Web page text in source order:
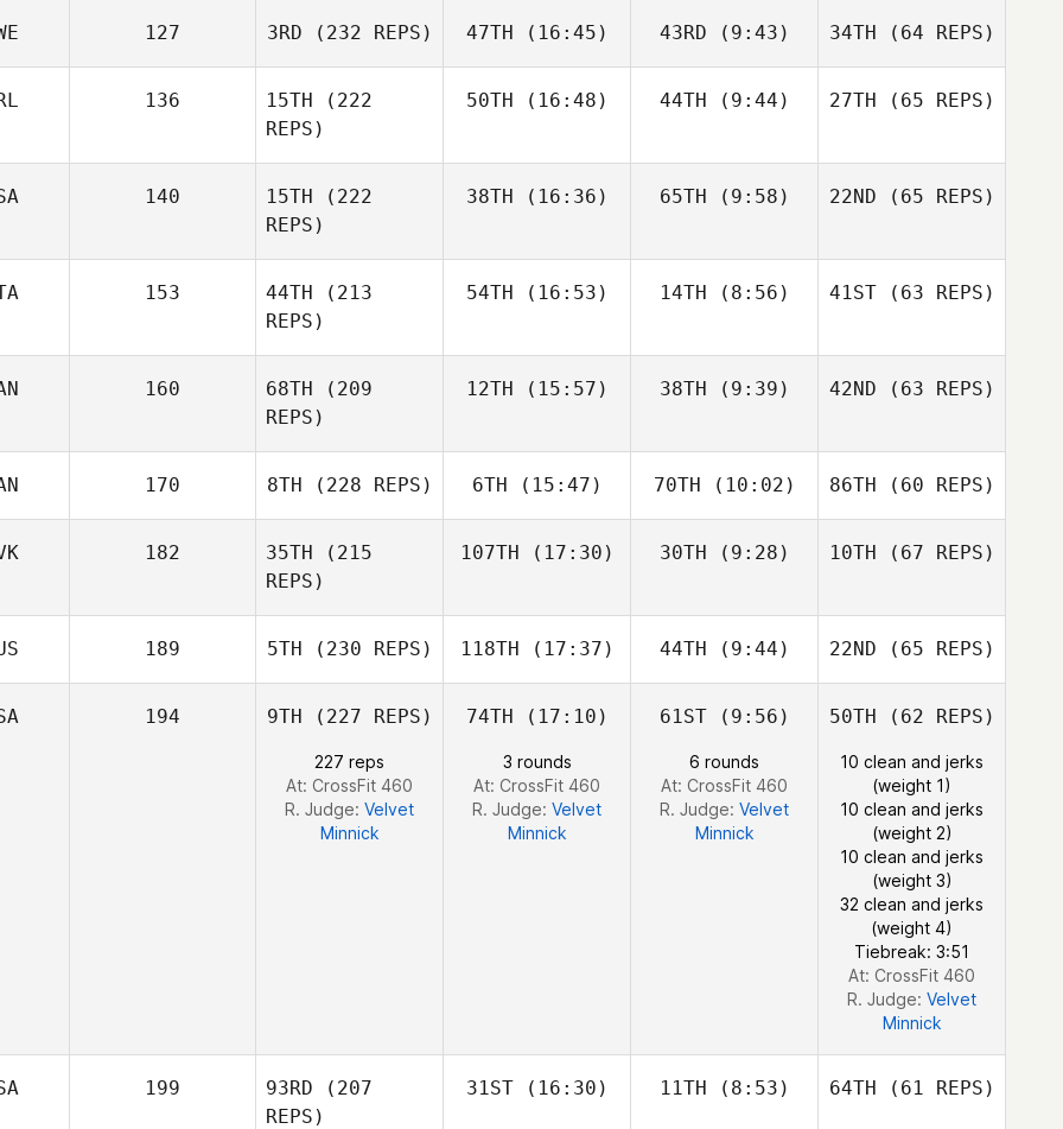
Johnston
Leonard
Houdet
Houdet
127 3RD (232 REPS)
Bisgaard
47TH (16:45)
Elin
43RD (9:43)
Philip
34TH (64 REPS)
Elin
136 15TH (222
REPS)
50TH (16:48)
Elaine
44TH (9:44)
Sapphire
27TH (65 REPS)
Elaine
140 15TH (222
REPS)
38TH (16:36)
Cotler
65TH (9:58)
Cotler
22ND (65 REPS)
Cotler
153 44TH (213
REPS)
Matteo
Agnello
54TH (16:53)
Agnello
14TH (8:56)
Agnello
41ST(63 REPS)
Matteo
160 68TH (209
REPS)
Michael
12TH (15:57)
Michael
38TH (9:39)
Michael
42ND (63 REPS)
170 8TH (228 REPS) 6TH (15:47) 70TH (10:02) 86TH (60 REPS)
Andy Chen
182 35TH (215
REPS)
Robert
107TH (17:30)
Robert
30TH (9:28)
Robert
10TH (67 REPS)
Robert
Nemeth
189 5TH (230 REPS)
Van Zyl
118TH (17:37)
Van Zyl
44TH (9:44)
Van Zyl
22ND (65 REPS)
Johann
Van Zyl
194 9TH (227 REPS)
227 reps
At: CrossFit 460
R. Judge: Velvet
Minnick
74TH (17:10)
3 rounds
At: CrossFit 460
R. Judge: Velvet
Minnick
61ST(9:56)
6 rounds
At: CrossFit 460
R. Judge: Velvet
Minnick
50TH (62 REPS)
10 clean and jerks
(weight 1)
10 clean and jerks
(weight 2)
10 clean and jerks
(weight 3)
32 clean and jerks
(weight 4)
Tiebreak: 3:51
At: CrossFit 460
R. Judge: Velvet
Minnick
199 93RD (207
REPS)
31ST(16:30) 11TH (8:53) 64TH (61 REPS)